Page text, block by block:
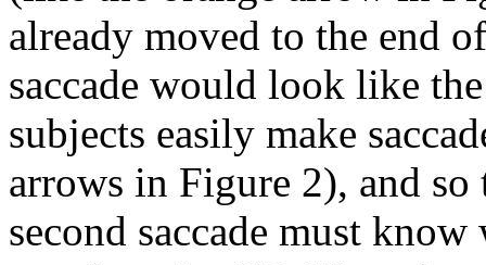
already moved to the end
saccade would look like
subjects easily make
arrows in Figure 2), and
second saccade must